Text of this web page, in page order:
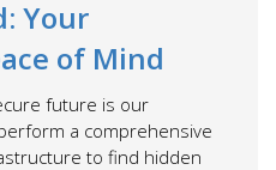
Your
of Mind
future is our
a comprehensive
to find hidden